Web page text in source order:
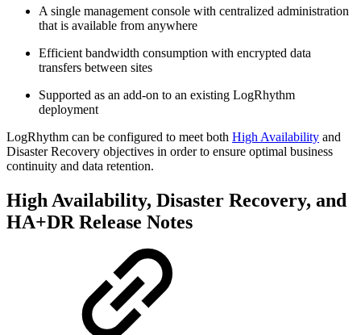
A single management console with centralized administration
that is available from anywhere
Efficient bandwidth consumption with encrypted data
transfers between sites
Supported as an add-on to an existing LogRhythm
deployment
LogRhythm can be configured to meet both High Availability and
Disaster Recovery objectives in order to ensure optimal business
continuity and data retention.
High Availability, Disaster Recovery, and
HA+DR Release Notes